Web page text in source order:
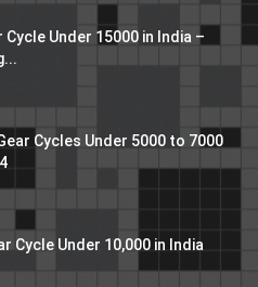
Cycle Under 15000 in India –
Cycles Under 5000 to 7000
Cycle Under 10,000 in India